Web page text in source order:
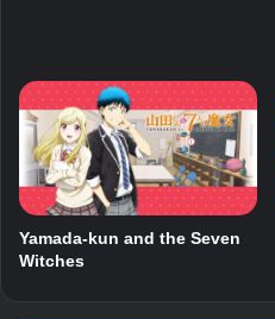
Yamada-kun and the Seven
Witches